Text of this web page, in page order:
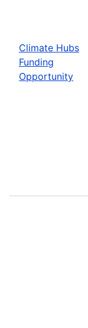
Climate Hubs
Funding
Opportunity